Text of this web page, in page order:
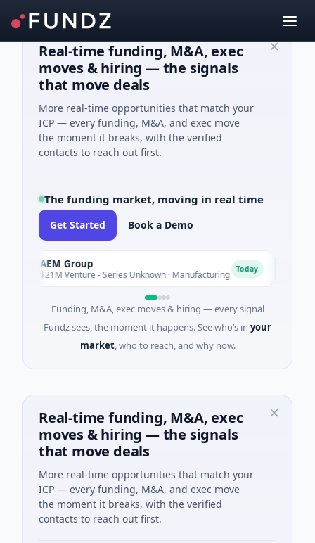
Real-time funding, M&A, exec
moves & hiring — the signals
that move deals
More real-time opportunities that match your
ICP — every funding, M&A, and exec move
the moment it breaks, with the verified
contacts to reach out first.
The funding market, moving in real time
Get Started Book a Demo
AEM Group
$21M Venture - Series Unknown · Manufacturing Today
Funding, M&A, exec moves & hiring — every signal
Fundz sees, the moment it happens. See who’s in your
market, who to reach, and why now.
Real-time funding, M&A, exec
moves & hiring — the signals
that move deals
More real-time opportunities that match your
ICP — every funding, M&A, and exec move
the moment it breaks, with the verified
contacts to reach out first.